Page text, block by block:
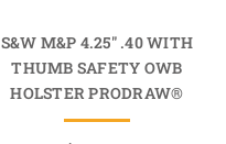
S&W M&P 4.25" .40 WITH
THUMB SAFETY OWB
HOLSTER PRODRAW®